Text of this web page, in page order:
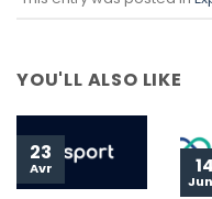
YOU'LL ALSO LIKE
23
Avr 14